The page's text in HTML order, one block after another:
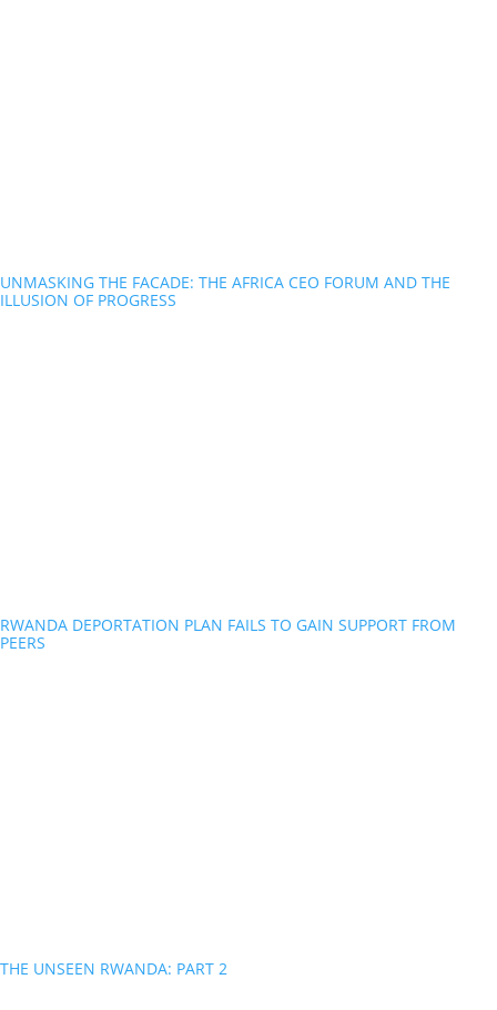
UNMASKING THE FACADE: THE AFRICA CEO FORUM AND THE
ILLUSION OF PROGRESS
RWANDA DEPORTATION PLAN FAILS TO GAIN SUPPORT FROM
PEERS
THE UNSEEN RWANDA: PART 2